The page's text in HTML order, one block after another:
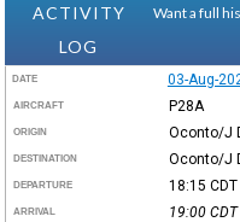
ACTIVITY
LOG
Want a full
DATE 03-Aug-
AIRCRAFT P28A
ORIGIN Oconto/J
DESTINATION Oconto/J
DEPARTURE 18:15 CDT
ARRIVAL 19:00 CDT